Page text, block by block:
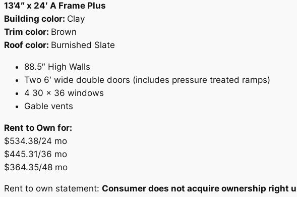
13’4″ x 24′ A Frame Plus
Building color: Clay
Trim color: Brown
Roof color: Burnished Slate
88.5″ High Walls
Two 6′ wide double doors (includes pressure treated ramps)
4 30 x 36 windows
Gable vents
Rent to Own for:
$534.38/24 mo
$445.31/36 mo
$364.35/48 mo
Rent to own statement: Consumer does not acquire ownership right